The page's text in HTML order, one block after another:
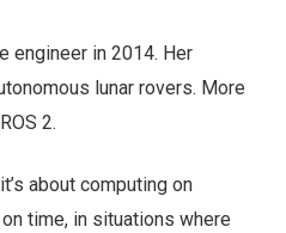
engineer in 2014. Her
lunar rovers. More
2.
about computing on
time, in situations where